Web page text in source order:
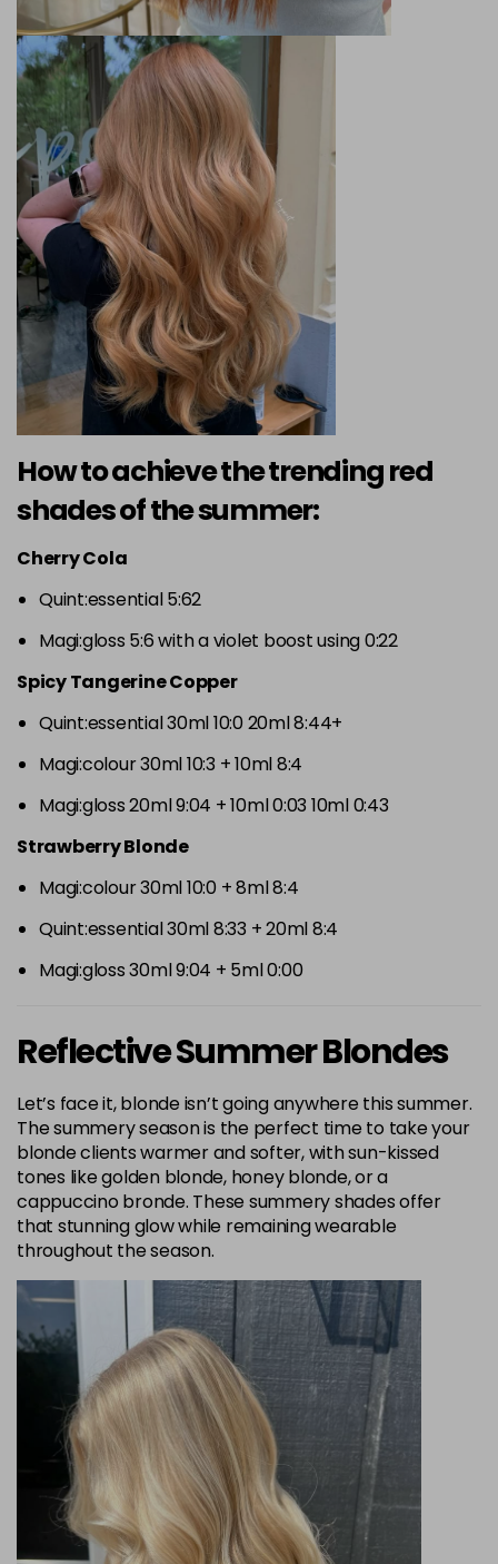
How to achieve the trending red
shades of the summer:
Cherry Cola
Quint:essential 5:62
Magi:gloss 5:6 with a violet boost using 0:22
Spicy Tangerine Copper
Quint:essential 30ml 10:0 20ml 8:44+
Magi:colour 30ml 10:3 + 10ml 8:4
Magi:gloss 20ml 9:04 + 10ml 0:03 10ml 0:43
Strawberry Blonde
Magi:colour 30ml 10:0 + 8ml 8:4
Quint:essential 30ml 8:33 + 20ml 8:4
Magi:gloss 30ml 9:04 + 5ml 0:00
Reflective Summer Blondes
Let’s face it, blonde isn’t going anywhere this summer.
The summery season is the perfect time to take your
blonde clients warmer and softer, with sun-kissed
tones like golden blonde, honey blonde, or a
cappuccino bronde. These summery shades offer
that stunning glow while remaining wearable
throughout the season.